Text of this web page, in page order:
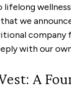
lifelong
we
with our
A